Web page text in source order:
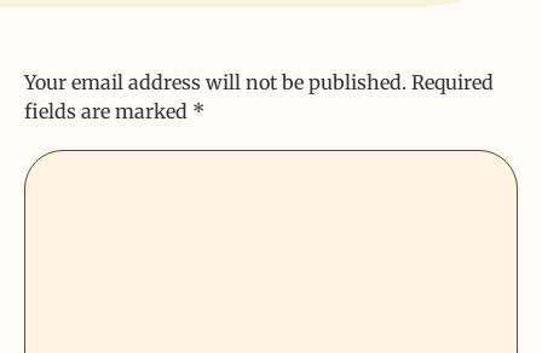
Your email address will not be published. Required
fields are marked *